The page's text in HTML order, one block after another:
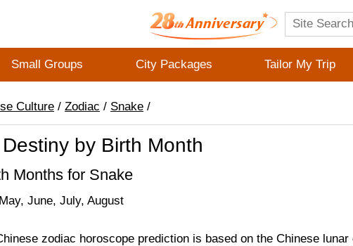
Small Groups City Packages Tailor My Trip
Culture / Zodiac / Snake /
by Birth Month
Months for Snake
June, July, August
zodiac horoscope prediction is based on the Chinese